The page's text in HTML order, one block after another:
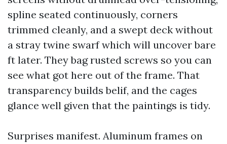
spline seated continuously, corners
trimmed cleanly, and a swept deck without
a stray twine swarf which will uncover bare
ft later. They bag rusted screws so you can
see what got here out of the frame. That
transparency builds belif, and the cages
glance well given that the paintings is tidy.
Surprises manifest. Aluminum frames on